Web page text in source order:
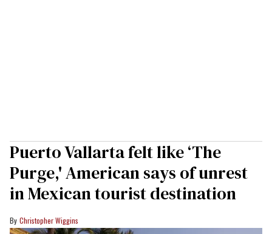
Puerto Vallarta felt like ‘The
Purge,' American says of unrest
in Mexican tourist destination
Christopher Wiggins